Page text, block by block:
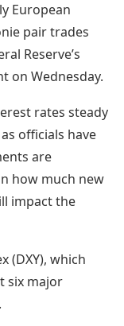
European
pair trades
Reserve’s
on Wednesday.
rates steady
officials have
are
how much new
impact the
(DXY), which
six major